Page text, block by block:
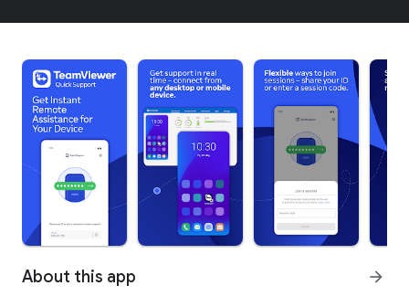
About this app arrow_forward